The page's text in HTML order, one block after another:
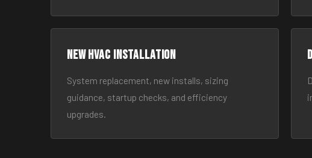
New HVAC Installation
System replacement, new installs, sizing
guidance, startup checks, and efficiency
upgrades.